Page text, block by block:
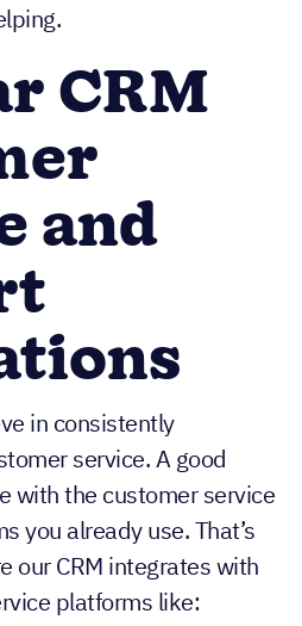
CRM
and
in consistently
service. A good
with the customer service
you already use. That’s
our CRM integrates with
platforms like: